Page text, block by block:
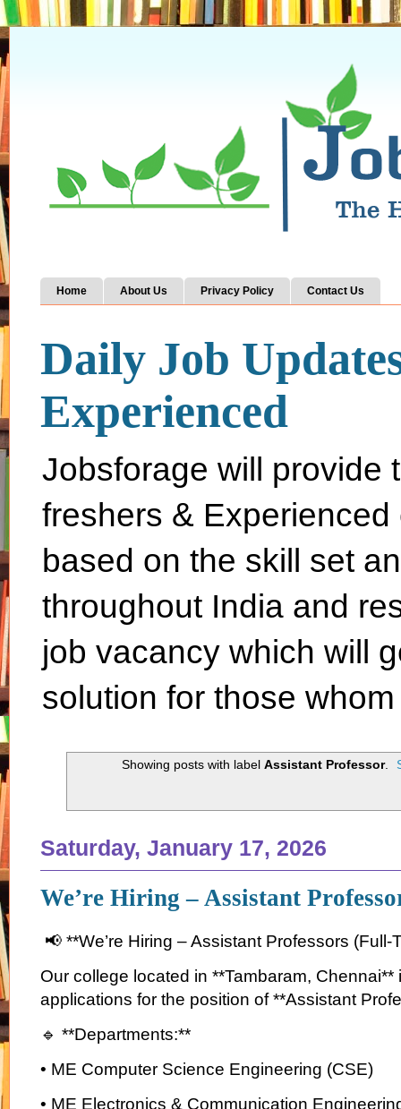
Home About Us Privacy Policy Contact Us
Daily Job
Experienced
Jobsforage will provide
freshers &
based on the skill set
throughout India and
job vacancy which will
solution for those
Showing posts with label Assistant Professor.
Saturday, January 17, 2026
We’re Hiring – Assistant
📢 **We’re Hiring – Assistant Professors (Full-
Our college located in **Tambaram, Chennai**
applications for the position of **Assistant
🔹 **Departments:**
• ME Computer Science Engineering (CSE)
• ME Electronics & Communication